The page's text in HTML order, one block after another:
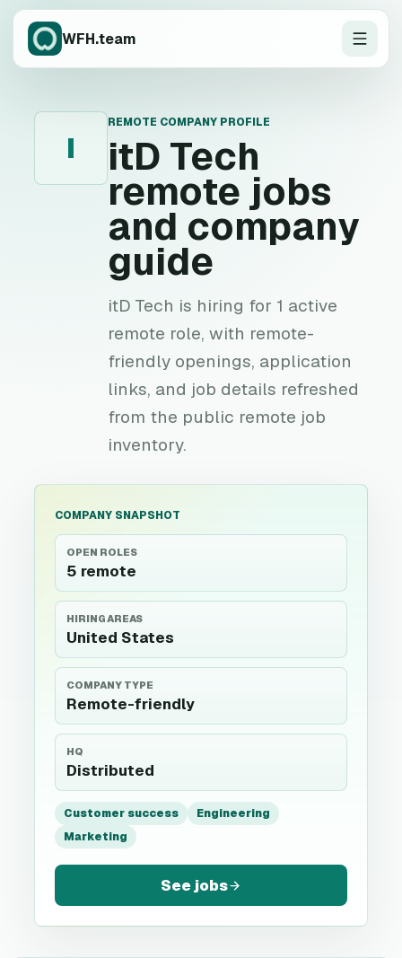
WFH.team
I
REMOTE COMPANY PROFILE
itD Tech
remote jobs
and company
guide
itD Tech is hiring for 1 active
remote role, with remote-
friendly openings, application
links, and job details refreshed
from the public remote job
inventory.
COMPANY SNAPSHOT
OPEN ROLES
5 remote
HIRING AREAS
United States
COMPANY TYPE
Remote-friendly
HQ
Distributed
Customer success
Engineering
Marketing
See jobs